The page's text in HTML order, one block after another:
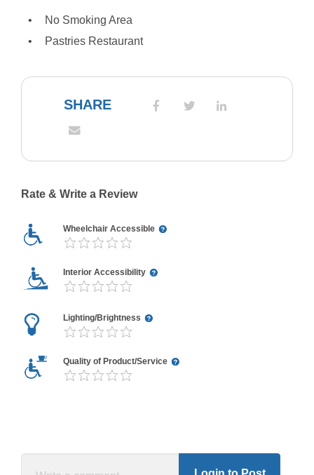
No Smoking Area
Pastries Restaurant
SHARE
Rate & Write a Review
Wheelchair Accessible
Interior Accessibility
Lighting/Brightness
Quality of Product/Service